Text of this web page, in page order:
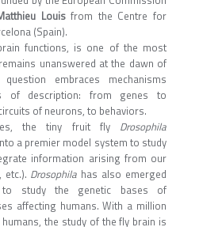
Louisfrom the Centre for
(Spain).
functions, is one of the most
unanswered at the dawn of
embraces mechanisms
of description: from genes to
of neurons, to behaviors.
the tiny fruit fly Drosophila
a premier model system to study
information arising from our
Drosophila has also emerged
study the genetic bases of
affecting humans. With a million
the study of the fly brain is